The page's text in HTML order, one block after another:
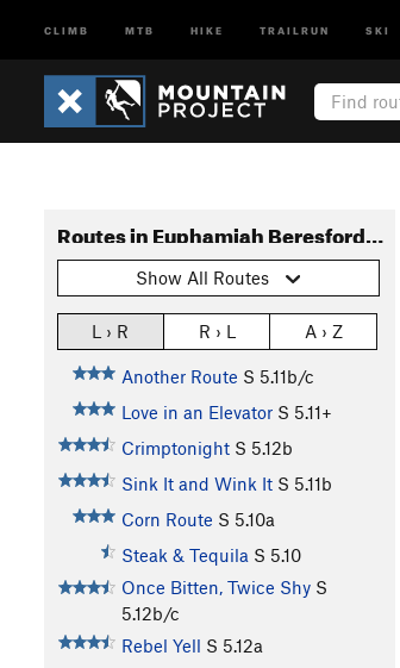
CLIMB MTB HIKE TRAILRUN SKI
Routes in Euphamiah Beresford Memorial Wall a.k.a. "The Butt Rocks Wall"
Show All Routes
L › R R › L A › Z
Another Route S 5.11b/c
Love in an Elevator S 5.11+
Crimptonight S 5.12b
Sink It and Wink It S 5.11b
Corn Route S 5.10a
Steak & Tequila S 5.10
Once Bitten, Twice Shy S
5.12b/c
Rebel Yell S 5.12a